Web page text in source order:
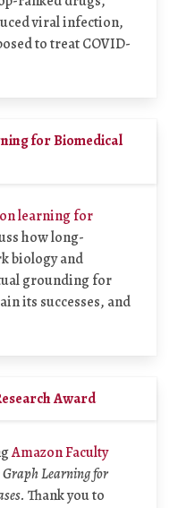
viral infection,
to treat COVID-
for Biomedical
learning for
how long-
biology and
grounding for
its successes, and
Award
Amazon Faculty
Learning for
Thank you to